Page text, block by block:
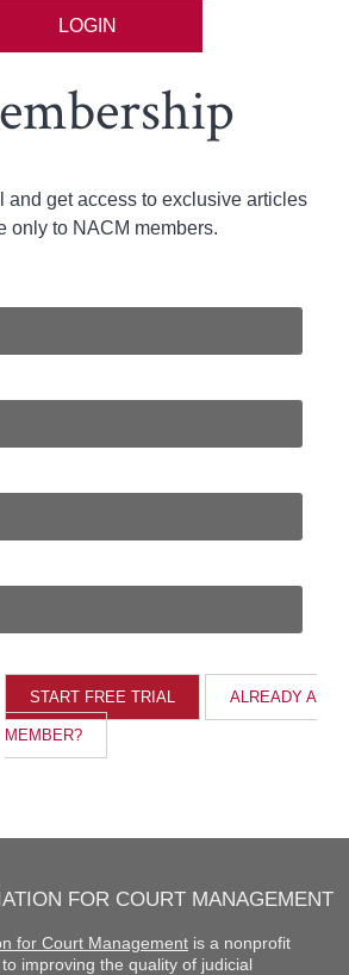
LOGIN
and get access to exclusive articles
only to NACM members.
ALREADY A
MEMBER?
FOR COURT MANAGEMENT
for Court Managementis a nonprofit
improving the quality of judicial